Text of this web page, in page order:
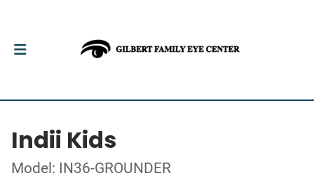
Indii Kids
Model: IN36-GROUNDER